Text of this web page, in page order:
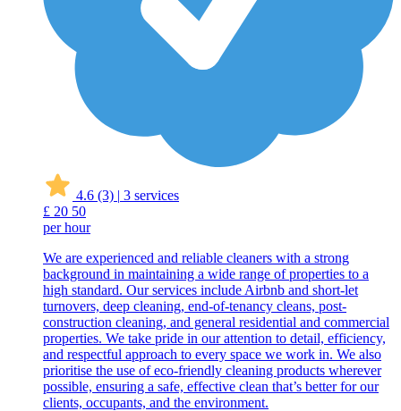
4.6 (3) | 3 services
£ 20 50
per hour
We are experienced and reliable cleaners with a strong
background in maintaining a wide range of properties to a
high standard. Our services include Airbnb and short-let
turnovers, deep cleaning, end-of-tenancy cleans, post-
construction cleaning, and general residential and commercial
properties. We take pride in our attention to detail, efficiency,
and respectful approach to every space we work in. We also
prioritise the use of eco-friendly cleaning products wherever
possible, ensuring a safe, effective clean that’s better for our
clients, occupants, and the environment.